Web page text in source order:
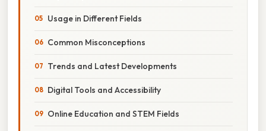
Usage in Different Fields
Common Misconceptions
Trends and Latest Developments
Digital Tools and Accessibility
Online Education and STEM Fields